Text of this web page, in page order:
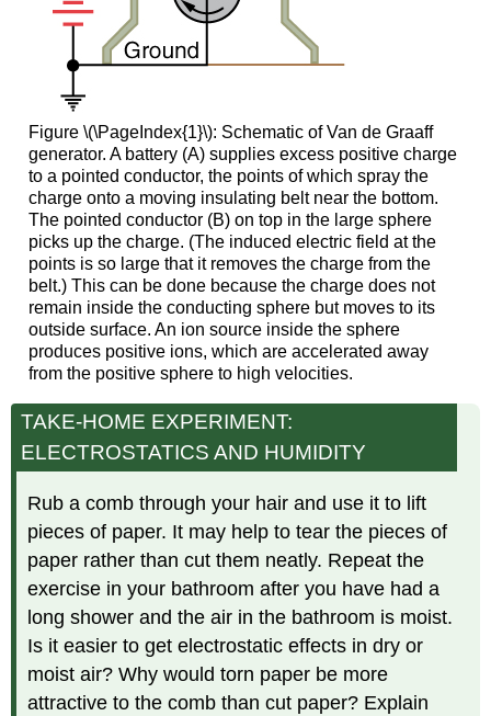
Figure \(\PageIndex{1}\): Schematic of Van de Graaff
generator. A battery (A) supplies excess positive charge
to a pointed conductor, the points of which spray the
charge onto a moving insulating belt near the bottom.
The pointed conductor (B) on top in the large sphere
picks up the charge. (The induced electric field at the
points is so large that it removes the charge from the
belt.) This can be done because the charge does not
remain inside the conducting sphere but moves to its
outside surface. An ion source inside the sphere
produces positive ions, which are accelerated away
from the positive sphere to high velocities.
TAKE-HOME EXPERIMENT:
ELECTROSTATICS AND HUMIDITY
Rub a comb through your hair and use it to lift
pieces of paper. It may help to tear the pieces of
paper rather than cut them neatly. Repeat the
exercise in your bathroom after you have had a
long shower and the air in the bathroom is moist.
Is it easier to get electrostatic effects in dry or
moist air? Why would torn paper be more
attractive to the comb than cut paper? Explain